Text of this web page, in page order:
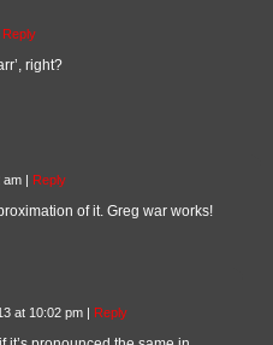
Reply
right?
am | Reply
of it. Greg war works!
at 10:02 pm | Reply